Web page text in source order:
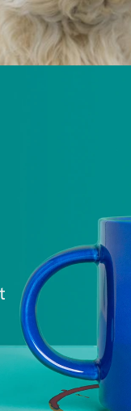
Tokyo
include
which
vote
of
in Sochi. And
participating
the
reaping
if not
this:
the U.S.